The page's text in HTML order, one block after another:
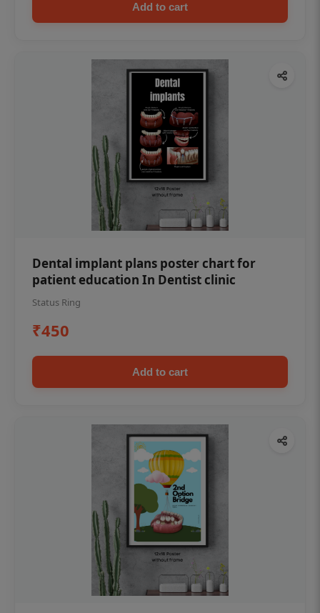
Add to cart
Dental implant plans poster chart for
patient education In Dentist clinic
Status Ring
₹450
Add to cart